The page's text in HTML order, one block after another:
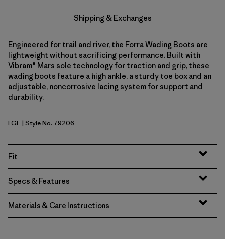
Shipping & Exchanges
Engineered for trail and river, the Forra Wading Boots are
lightweight without sacrificing performance. Built with
Vibram® Mars sole technology for traction and grip, these
wading boots feature a high ankle, a sturdy toe box and an
adjustable, noncorrosive lacing system for support and
durability.
Forge Grey
FGE| Style No. 79206
Fit
Specs & Features
Materials & Care Instructions